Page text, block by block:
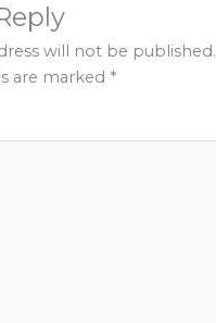
will not be published.
are marked *